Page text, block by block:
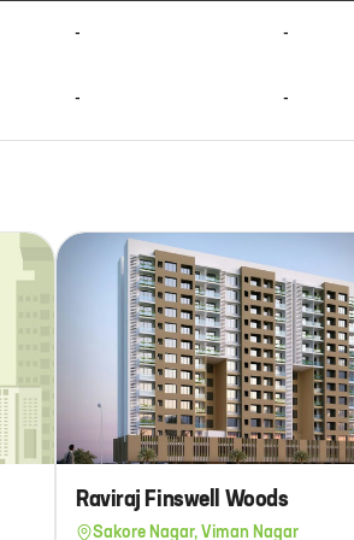
- -
- -
Raviraj Finswell Woods
Sakore Nagar, Viman Nagar